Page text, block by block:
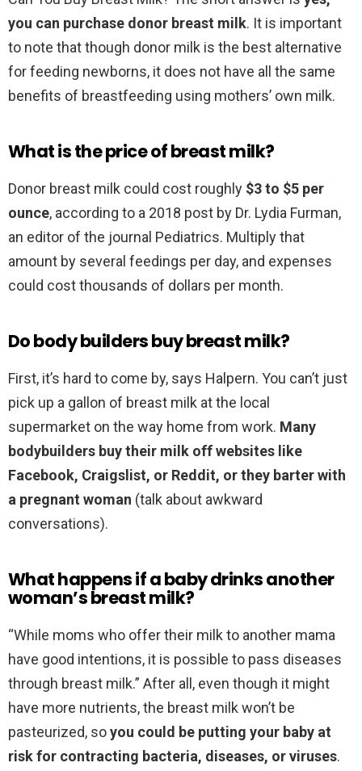
you can purchase donor breast milk. It is important
to note that though donor milk is the best alternative
for feeding newborns, it does not have all the same
benefits of breastfeeding using mothers’ own milk.
What is the price of breast milk?
Donor breast milk could cost roughly $3 to $5 per
ounce, according to a 2018 post by Dr. Lydia Furman,
an editor of the journal Pediatrics. Multiply that
amount by several feedings per day, and expenses
could cost thousands of dollars per month.
Do body builders buy breast milk?
First, it’s hard to come by, says Halpern. You can’t just
pick up a gallon of breast milk at the local
supermarket on the way home from work. Many
bodybuilders buy their milk off websites like
Facebook, Craigslist, or Reddit, or they barter with
a pregnant woman (talk about awkward
conversations).
What happens if a baby drinks another
woman’s breast milk?
“While moms who offer their milk to another mama
have good intentions, it is possible to pass diseases
through breast milk.” After all, even though it might
have more nutrients, the breast milk won’t be
pasteurized, soyou could be putting your baby at
risk for contracting bacteria, diseases, or viruses.